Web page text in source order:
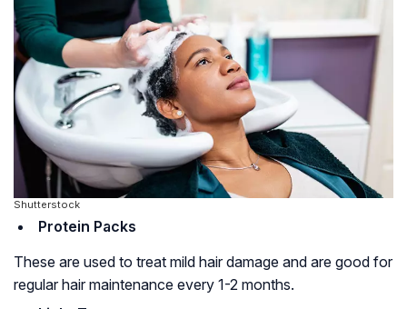
Shutterstock
Protein Packs
These are used to treat mild hair damage and are good for
regular hair maintenance every 1-2 months.